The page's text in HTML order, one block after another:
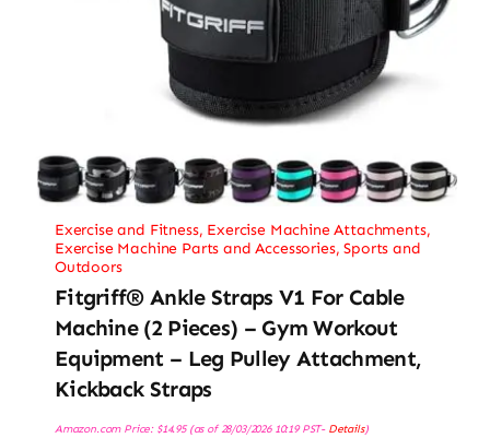
Exercise and Fitness, Exercise Machine Attachments,
Exercise Machine Parts and Accessories,Sports and
Outdoors
Fitgriff® Ankle Straps V1 For Cable
Machine (2 Pieces) – Gym Workout
Equipment – Leg Pulley Attachment,
Kickback Straps
Amazon.com Price: $14.95(as of 28/03/2026 10:19 PST- Details)